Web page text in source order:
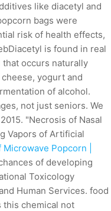
like diacetyl and
bags were
risk of health effects,
is found in real
occurs naturally
yogurt and
of alcohol.
not just seniors. We
"Necrosis of Nasal
Vapors of Artificial
Popcorn |
of developing
Toxicology
Human Services. food
this chemical not